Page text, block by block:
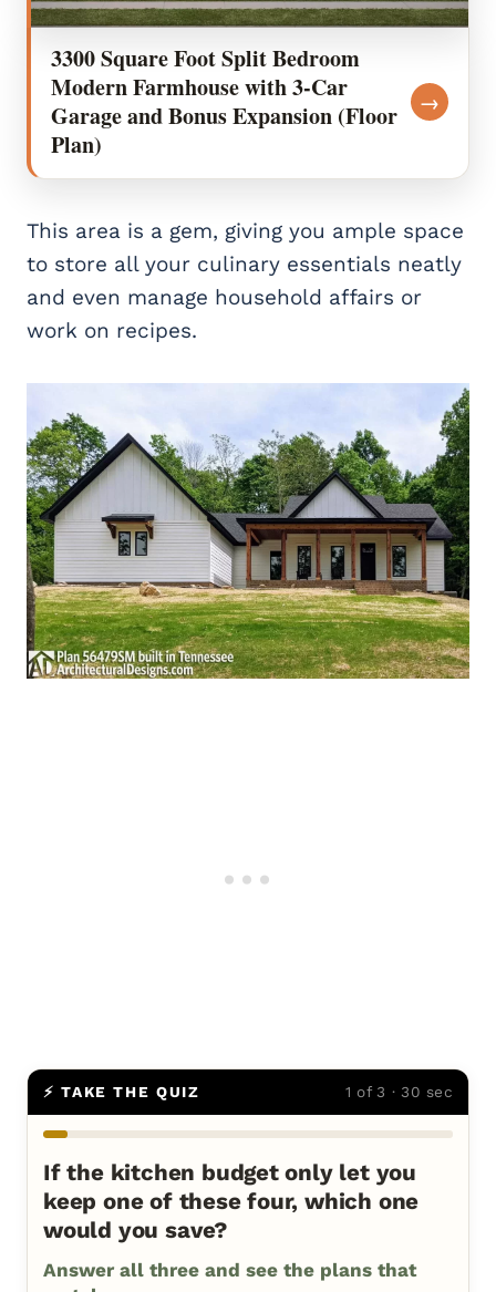
3300 Square Foot Split Bedroom
Modern Farmhouse with 3-Car
Garage and Bonus Expansion (Floor
Plan)
→
This area is a gem, giving you ample space
to store all your culinary essentials neatly
and even manage household affairs or
work on recipes.
⚡ TAKE THE QUIZ 1 of 3 · 30 sec
If the kitchen budget only let you
keep one of these four, which one
would you save?
Answer all three and see the plans that